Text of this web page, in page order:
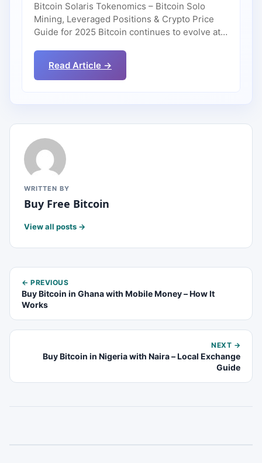
Bitcoin Solaris Tokenomics – Bitcoin Solo
Mining, Leveraged Positions & Crypto Price
Guide for 2025 Bitcoin continues to evolve at…
Read Article →
WRITTEN BY
Buy Free Bitcoin
View all posts →
← PREVIOUS
Buy Bitcoin in Ghana with Mobile Money – How It
Works
NEXT →
Buy Bitcoin in Nigeria with Naira – Local Exchange
Guide